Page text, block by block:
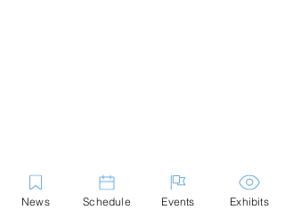
News Schedule Events Exhibits